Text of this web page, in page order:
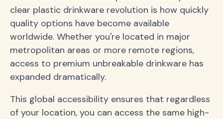
clear plastic drinkware revolution is how quickly
quality options have become available
worldwide. Whether you're located in major
metropolitan areas or more remote regions,
access to premium unbreakable drinkware has
expanded dramatically.
This global accessibility ensures that regardless
of your location, you can access the same high-